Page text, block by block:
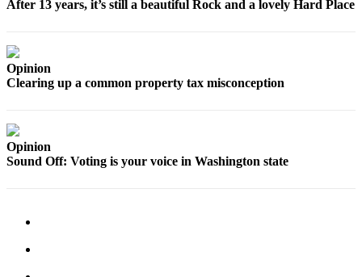
eEditions
Services
After 13 years, it’s still a beautiful Rock and a lovely Hard Place
Opinion
Clearing up a common property tax misconception
Opinion
Sound Off: Voting is your voice in Washington state